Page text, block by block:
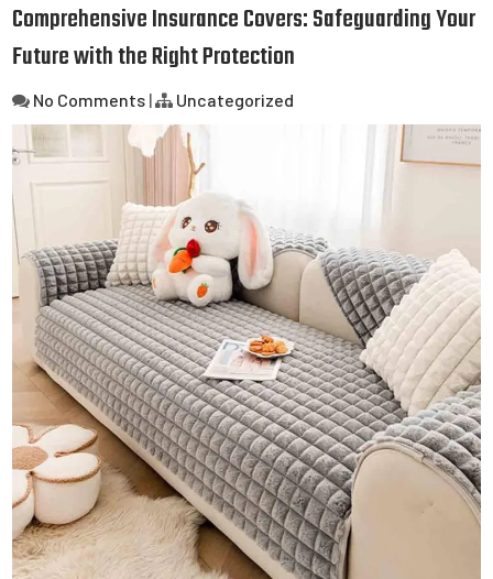
Comprehensive Insurance Covers: Safeguarding Your
Future with the Right Protection
No Comments | Uncategorized